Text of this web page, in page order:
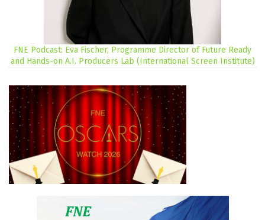
FNE Podcast: Eva Fischer, Programme Director of Future Ready
and Hands-on A.I. Producers Lab (International Screen Institute)